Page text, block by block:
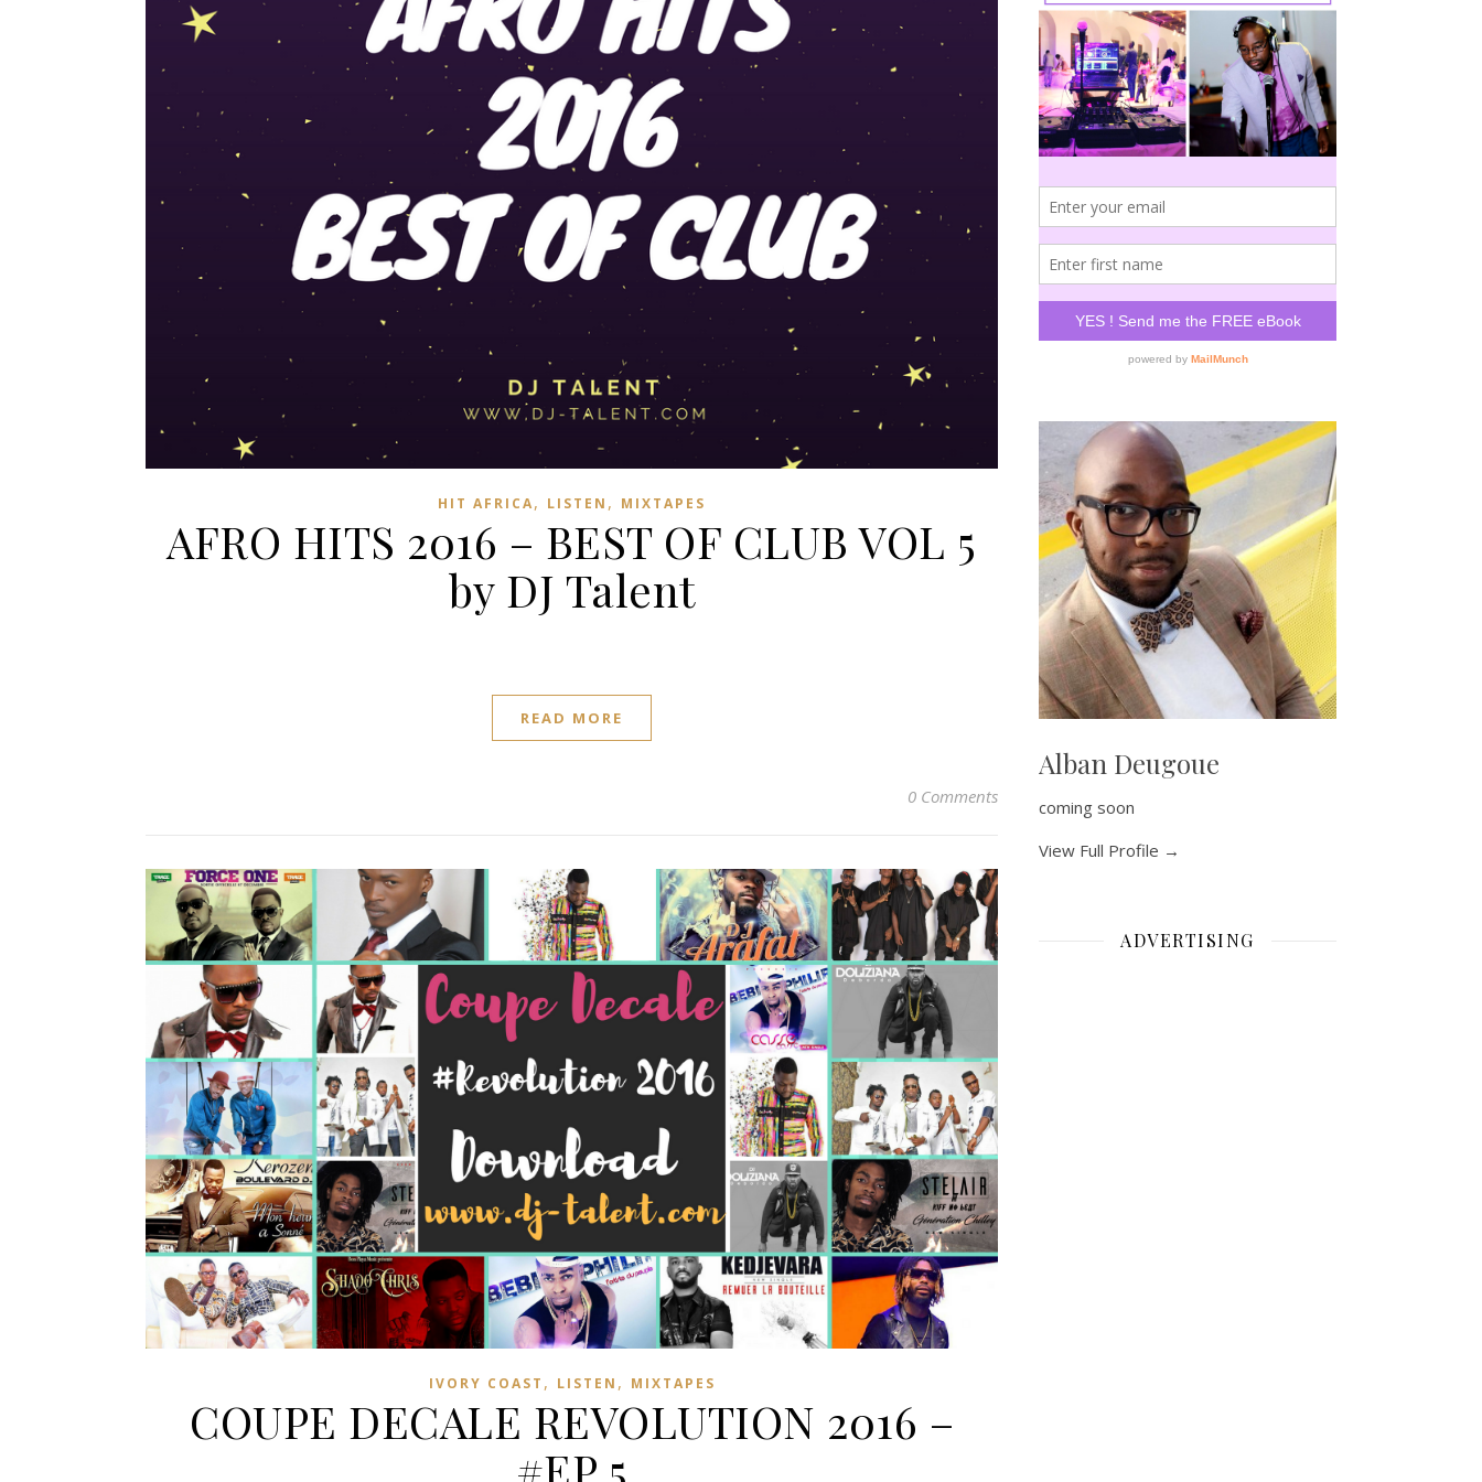
HIT AFRICA, LISTEN , MIXTAPES
AFRO HITS 2016 – BEST OF CLUB VOL 5
by DJ Talent
READ MORE
0 Comments
IVORY COAST , LISTEN , MIXTAPES
COUPE DECALE REVOLUTION 2016 –
#EP 5
Alban Deugoue
coming soon
View Full Profile →
ADVERTISING